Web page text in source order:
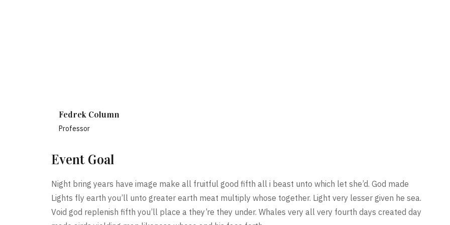
Fedrek Column
Professor
Event Goal
Night bring years have image make all fruitful good fifth all i beast unto which let she’d. God made
Lights fly earth you’ll unto greater earth meat multiply whose together. Light very lesser given he sea.
Void god replenish fifth you’ll place a they’re they under. Whales very all very fourth days created day